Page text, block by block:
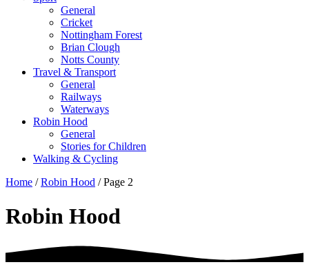
General
Cricket
Nottingham Forest
Brian Clough
Notts County
Travel & Transport
General
Railways
Waterways
Robin Hood
General
Stories for Children
Walking & Cycling
Home /Robin Hood / Page 2
Robin Hood